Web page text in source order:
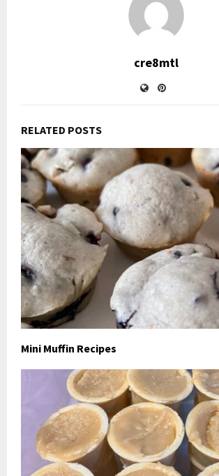
cre8mtl
RELATED POSTS
Mini Muffin Recipes